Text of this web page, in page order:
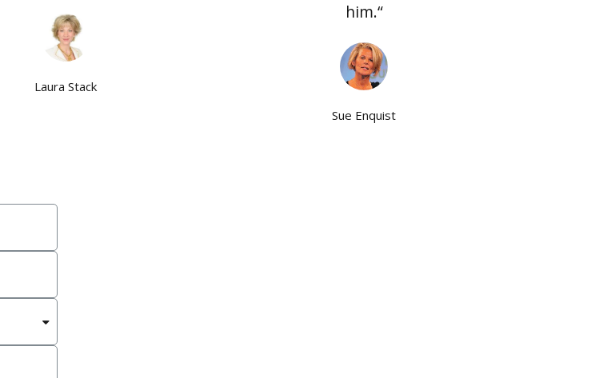
Laura Stack
him.“
Sue Enquist